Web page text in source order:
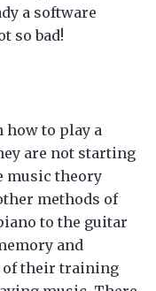
a software
so bad!
how to play a
are not starting
music theory
methods of
to the guitar
and
of their training